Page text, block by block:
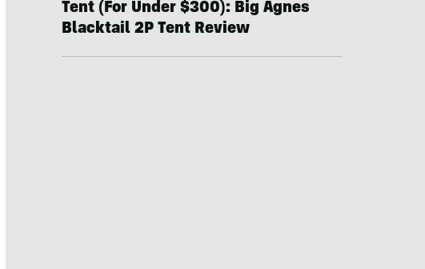
Tent (For Under $300): Big Agnes
Blacktail 2P Tent Review